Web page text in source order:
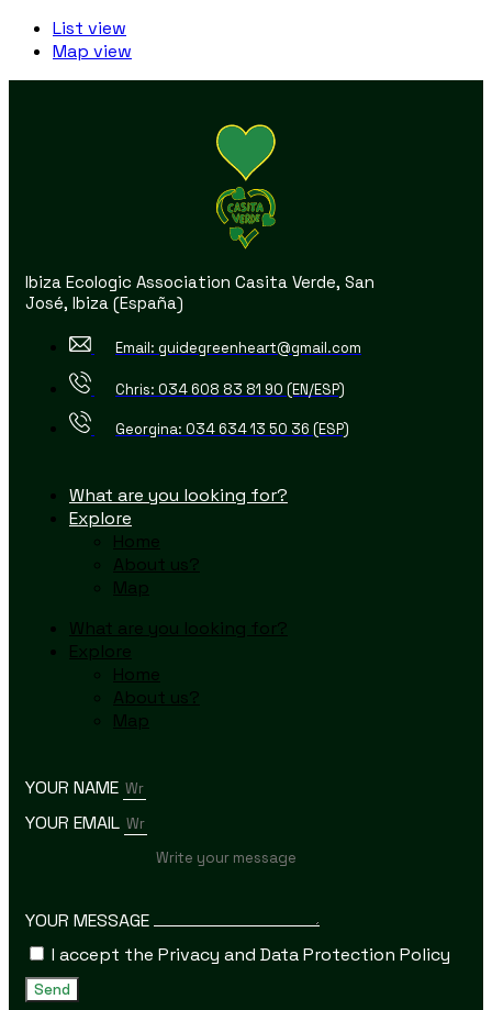
List view
Map view
Ibiza Ecologic Association Casita Verde, San
José, Ibiza (España)
Email: guidegreenheart@gmail.com
Chris: 034 608 83 81 90 (EN/ESP)
Georgina: 034 634 13 50 36 (ESP)
What are you looking for?
Explore
Home
About us?
Map
What are you looking for?
Explore
Home
About us?
Map
YOUR NAME
YOUR EMAIL
YOUR MESSAGE
I accept the Privacy and Data Protection Policy
Send